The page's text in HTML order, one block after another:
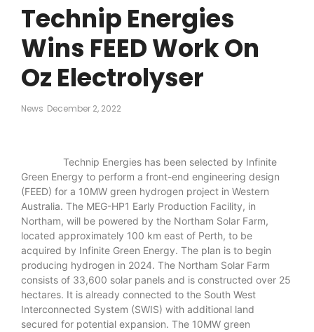
Technip Energies
Wins FEED Work On
Oz Electrolyser
News December 2, 2022
Technip Energies has been selected by Infinite
Green Energy to perform a front-end engineering design
(FEED) for a 10MW green hydrogen project in Western
Australia. The MEG-HP1 Early Production Facility, in
Northam, will be powered by the Northam Solar Farm,
located approximately 100 km east of Perth, to be
acquired by Infinite Green Energy. The plan is to begin
producing hydrogen in 2024. The Northam Solar Farm
consists of 33,600 solar panels and is constructed over 25
hectares. It is already connected to the South West
Interconnected System (SWIS) with additional land
secured for potential expansion. The 10MW green